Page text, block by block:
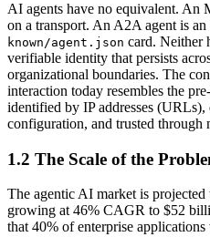
AI agents have no equivalent. An
on a transport. An A2A agent is
known/agent.json card. Neither
verifiable identity that persists
organizational boundaries. The
interaction today resembles the
identified by IP addresses
configuration, and trusted through
1.2 The Scale of the
The agentic AI market is
growing at 46% CAGR to $52
that 40% of enterprise